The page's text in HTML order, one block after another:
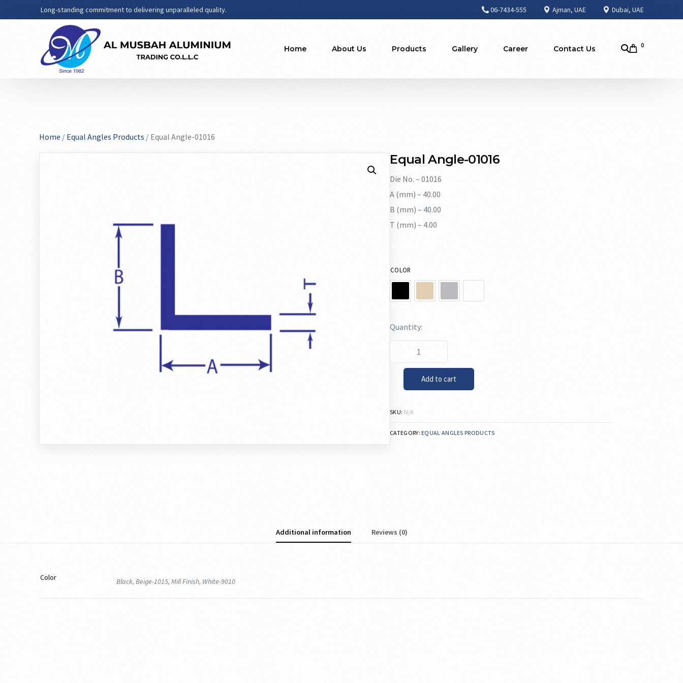
Long-standing commitment to delivering unparalleled quality. 06-7434-555 Ajman, UAE Dubai, UAE
Home About Us Products Gallery Career Contact Us 0
Home / Equal Angles Products / Equal Angle-01016
Equal Angle-01016
Die No. – 01016
A (mm) – 40.00
B (mm) – 40.00
T (mm) – 4.00
COLOR
Add to cart
SKU: N/A
CATEGORY: EQUAL ANGLES PRODUCTS
Additional information Reviews (0)
Color Black, Beige-1015, Mill Finish, White-9010